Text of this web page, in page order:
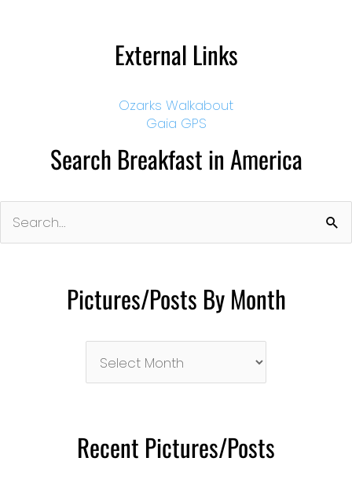
External Links
Ozarks Walkabout
Gaia GPS
Search Breakfast in America
for:
Pictures/Posts By Month
Month
Recent Pictures/Posts